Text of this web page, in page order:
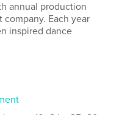
annual production
Each year
inspired dance